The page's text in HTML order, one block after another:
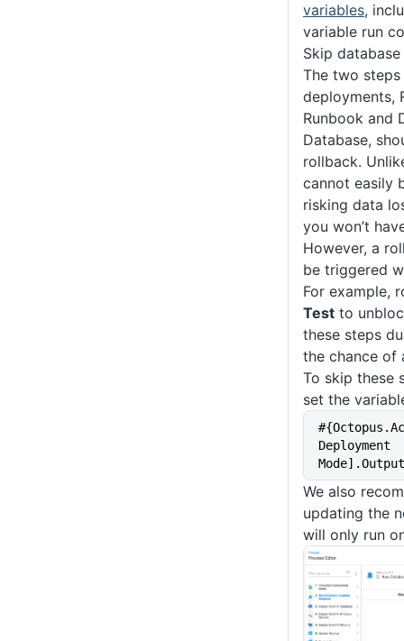
variables,
variable run
Skip
The two
deployments,
Runbook and
Database,
rollback.
cannot easily
risking data
you won’t
However, a
be triggered
For example,
Test to
these steps
the chance of
To skip these
set the
Deployment
We also
updating the
will only run